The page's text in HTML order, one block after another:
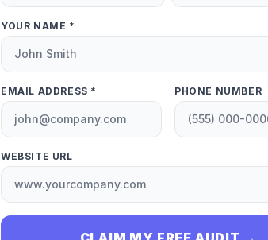
YOUR NAME *
EMAIL ADDRESS * PHONE NUMBER
WEBSITE URL